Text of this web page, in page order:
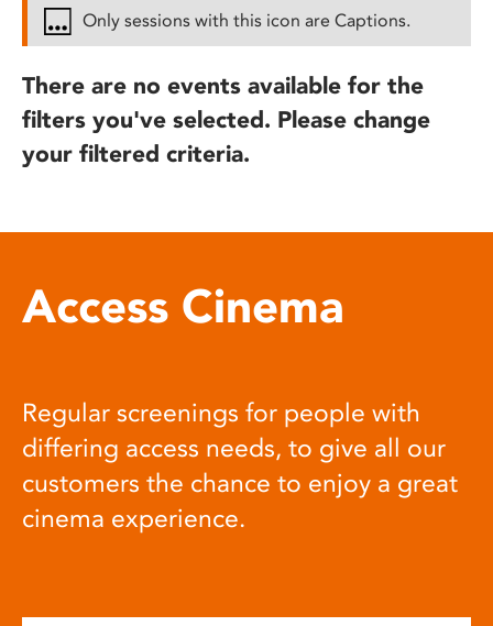
Only sessions with this icon are Captions.
There are no events available for the
filters you've selected. Please change
your filtered criteria.
Access Cinema
Regular screenings for people with
differing access needs, to give all our
customers the chance to enjoy a great
cinema experience.